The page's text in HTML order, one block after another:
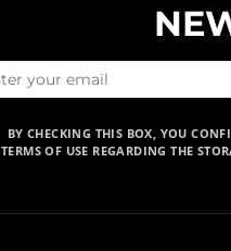
BY CHECKING THIS BOX, YOU
TERMS OF USE REGARDING THE